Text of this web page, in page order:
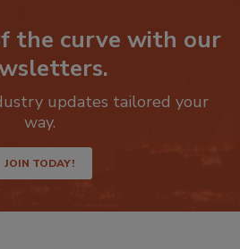
the curve with our
updates tailored your
JOIN TODAY!